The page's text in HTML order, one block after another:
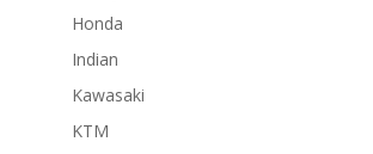
Honda
Indian
Kawasaki
KTM